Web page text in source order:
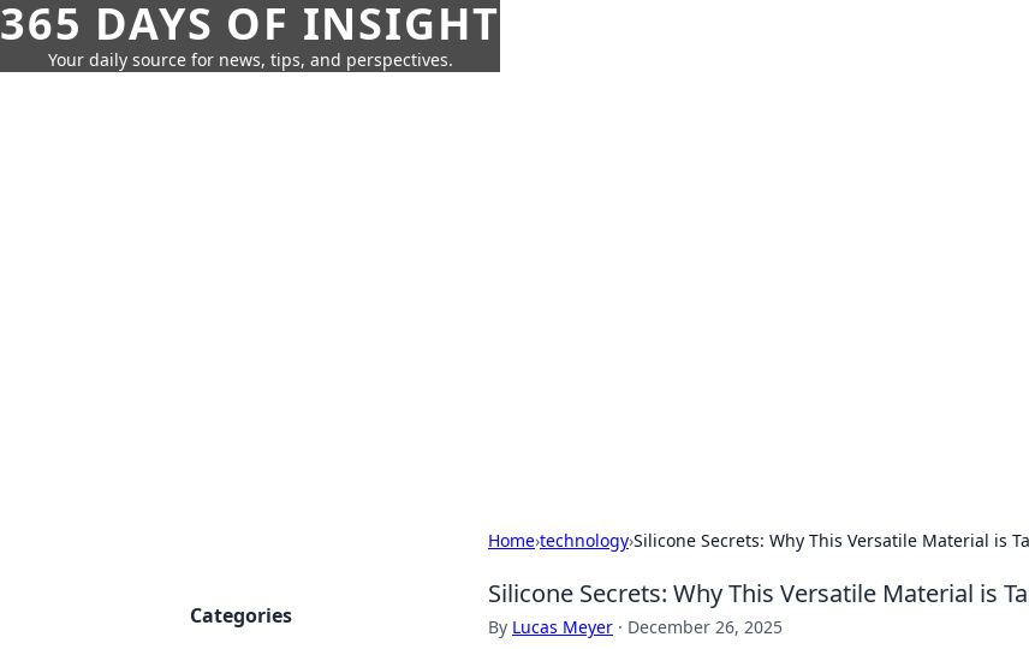
365 DAYS OF INSIGHT
Your daily source for news, tips, and perspectives.
Home›technology›Silicone Secrets: Why This Versatile Material is
Silicone Secrets: Why This Versatile Material is
By Lucas Meyer · December 26, 2025
Categories